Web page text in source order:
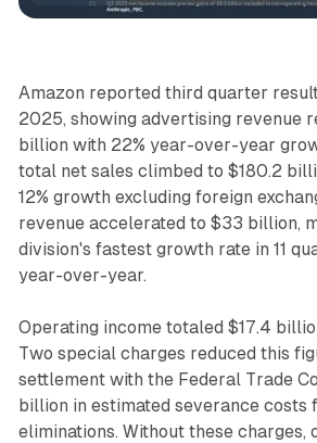
Amazon reported third quarter
2025, showing advertising revenue
billion with 22% year-over-year
total net sales climbed to $180.2
12% growth excluding foreign
revenue accelerated to $33 billion,
division's fastest growth rate in 11
year-over-year.
Operating income totaled $17.4
Two special charges reduced this
settlement with the Federal Trade
billion in estimated severance costs
eliminations. Without these charges,